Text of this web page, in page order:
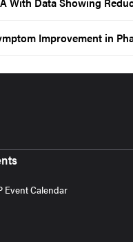
Improvement in
Event Calendar